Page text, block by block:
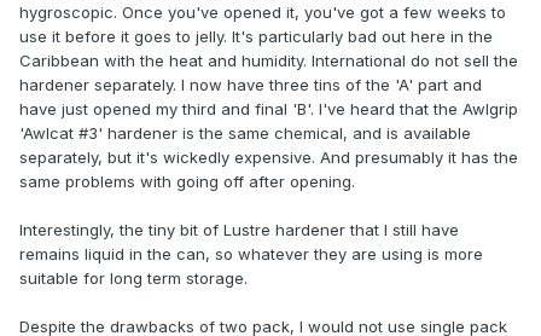
hygroscopic. Once you've opened it, you've got a few weeks to
use it before it goes to jelly. It's particularly bad out here in the
Caribbean with the heat and humidity. International do not sell the
hardener separately. I now have three tins of the 'A' part and
have just opened my third and final 'B'. I've heard that the Awlgrip
'Awlcat #3' hardener is the same chemical, and is available
separately, but it's wickedly expensive. And presumably it has the
same problems with going off after opening.
Interestingly, the tiny bit of Lustre hardener that I still have
remains liquid in the can, so whatever they are using is more
suitable for long term storage.
Despite the drawbacks of two pack, I would not use single pack